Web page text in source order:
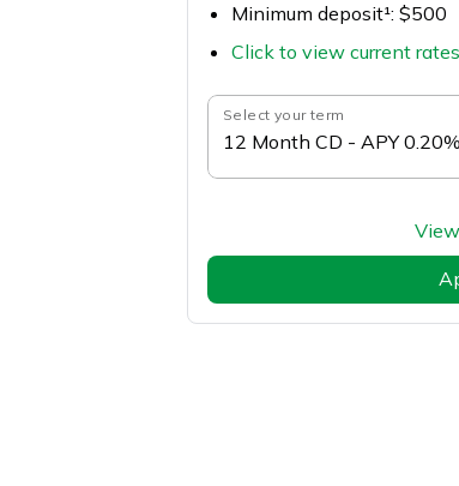
Minimum deposit¹: $500
Click to view current rates
Select your term
12 Month CD - APY 0.20%